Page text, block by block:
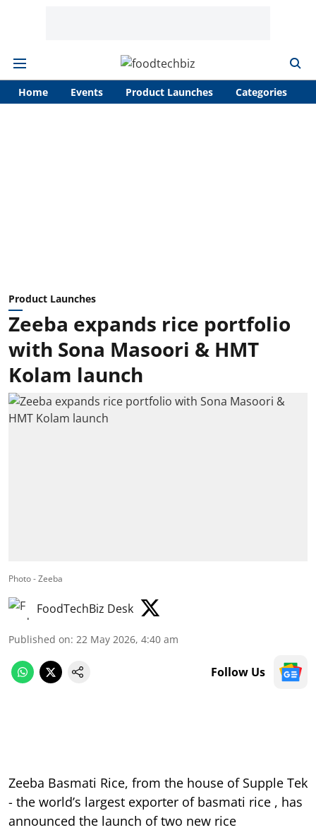
Home Events Product Launches Categories
Product Launches
Zeeba expands rice portfolio
with Sona Masoori & HMT
Kolam launch
Photo - Zeeba
FoodTechBiz Desk
Published on: 22 May 2026, 4:40 am
Follow Us
Zeeba Basmati Rice, from the house of Supple Tek
- the world’s largest exporter of basmati rice , has
announced the launch of two new rice